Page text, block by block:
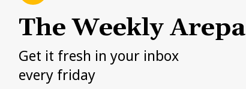
The Weekly Arepa
Get it fresh in your inbox
every friday